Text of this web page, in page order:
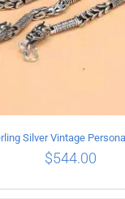
$544.00